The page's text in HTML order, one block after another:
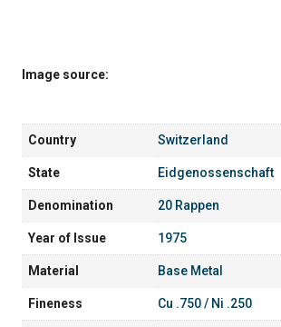
Image source:
Country Switzerland
State Eidgenossenschaft
Denomination 20 Rappen
Year of Issue 1975
Material Base Metal
Fineness Cu .750 / Ni .250